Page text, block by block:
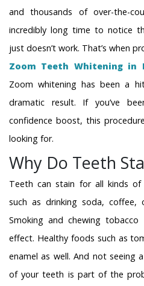
and thousands of over-the-
incredibly long time to notice
just doesn’t work. That’s when
Zoom Teeth Whitening in
Zoom whitening has been a
dramatic result. If you’ve
confidence boost, this
looking for.
Why Do Teeth
Teeth can stain for all kinds of
such as drinking soda, coffee,
Smoking and chewing
effect. Healthy foods such as
enamel as well. And not seeing
of your teeth is part of the